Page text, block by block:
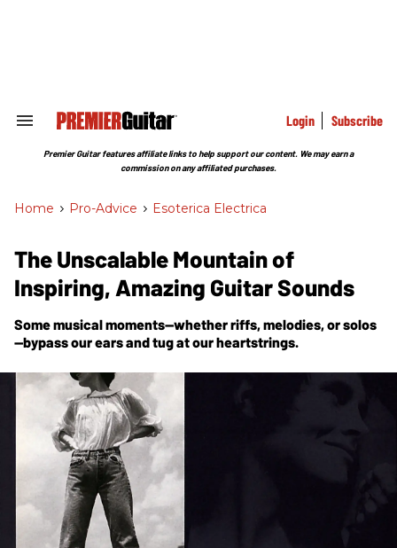
Search
Section
Login Subscribe
Premier Guitar features affiliate links to help support our content. We may earn a
commission on any affiliated purchases.
Home > Pro-Advice > Esoterica Electrica
The Unscalable Mountain of
Inspiring, Amazing Guitar Sounds
Some musical moments—whether riffs, melodies, or solos
—bypass our ears and tug at our heartstrings.